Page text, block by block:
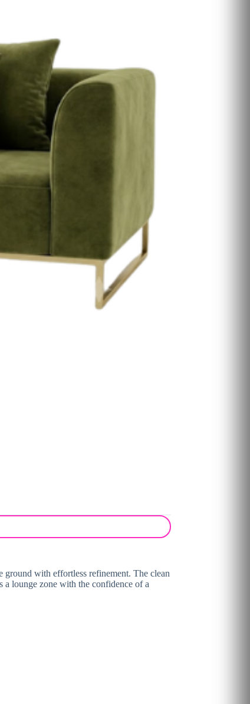
ground with effortless refinement. The clean
a lounge zone with the confidence of a